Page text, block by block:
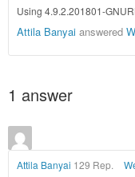
Using 4.9.2.201801-
Attila Banyai answered
1 answer
Attila Banyai 129 Rep.